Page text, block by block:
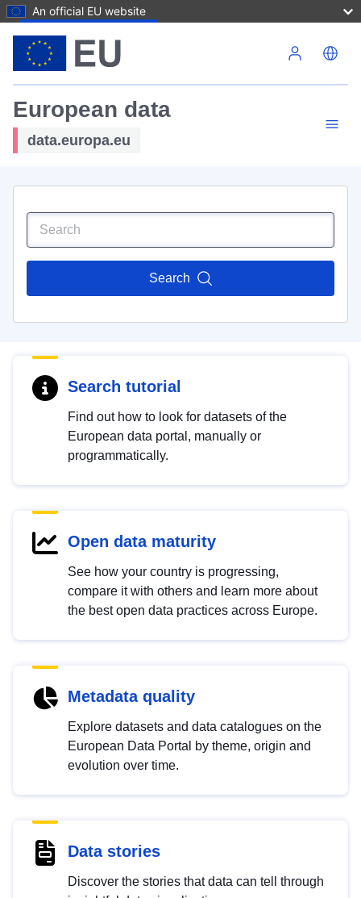
An official EU website
European data
data.europa.eu
Search
Search tutorial
Find out how to look for datasets of the
European data portal, manually or
programmatically.
Open data maturity
See how your country is progressing,
compare it with others and learn more about
the best open data practices across Europe.
Metadata quality
Explore datasets and data catalogues on the
European Data Portal by theme, origin and
evolution over time.
Data stories
Discover the stories that data can tell through